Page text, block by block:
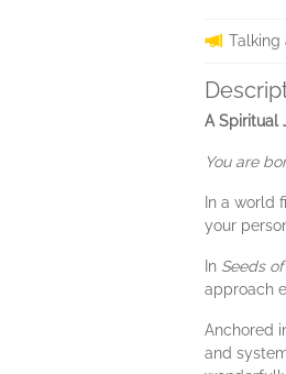
Talking
A Spiritual
You are
In a world
your
In Seeds
approach
Anchored
and